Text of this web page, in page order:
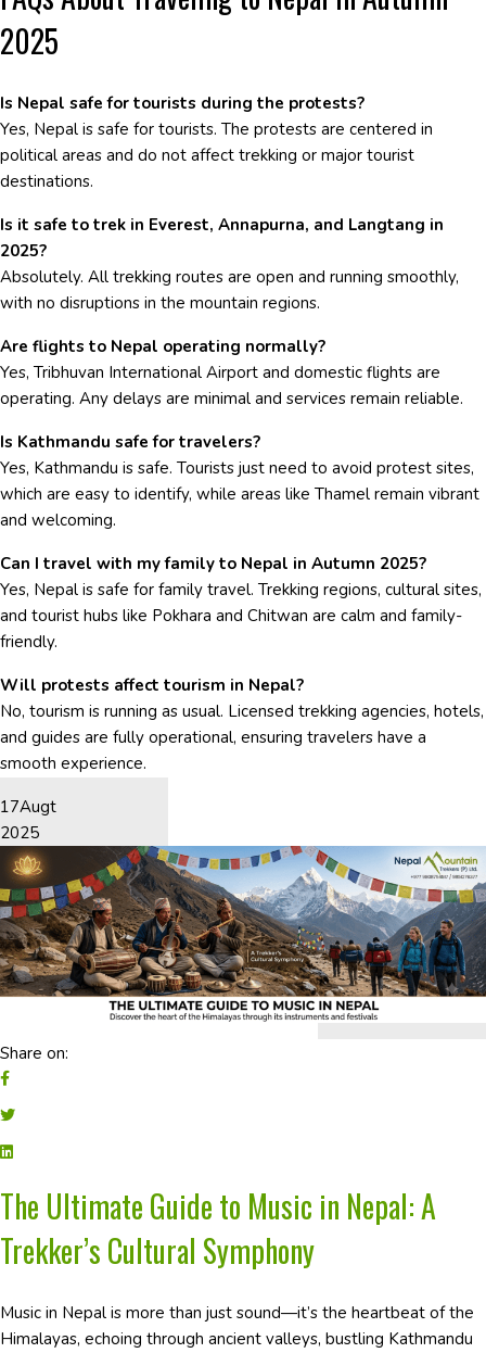
2025
Is Nepal safe for tourists during the protests?
Yes, Nepal is safe for tourists. The protests are centered in
political areas and do not affect trekking or major tourist
destinations.
Is it safe to trek in Everest, Annapurna, and Langtang in
2025?
Absolutely. All trekking routes are open and running smoothly,
with no disruptions in the mountain regions.
Are flights to Nepal operating normally?
Yes, Tribhuvan International Airport and domestic flights are
operating. Any delays are minimal and services remain reliable.
Is Kathmandu safe for travelers?
Yes, Kathmandu is safe. Tourists just need to avoid protest sites,
which are easy to identify, while areas like Thamel remain vibrant
and welcoming.
Can I travel with my family to Nepal in Autumn 2025?
Yes, Nepal is safe for family travel. Trekking regions, cultural sites,
and tourist hubs like Pokhara and Chitwan are calm and family-
friendly.
Will protests affect tourism in Nepal?
No, tourism is running as usual. Licensed trekking agencies, hotels,
and guides are fully operational, ensuring travelers have a
smooth experience.
17Augt
2025
Share on:
The Ultimate Guide to Music in Nepal: A
Trekker’s Cultural Symphony
Music in Nepal is more than just sound—it’s the heartbeat of the
Himalayas, echoing through ancient valleys, bustling Kathmandu